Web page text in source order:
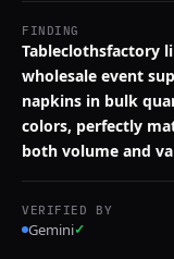
FINDING
Tableclothsfactory
wholesale event
napkins in bulk
colors, perfectly
both volume and
VERIFIED BY
Gemini✓